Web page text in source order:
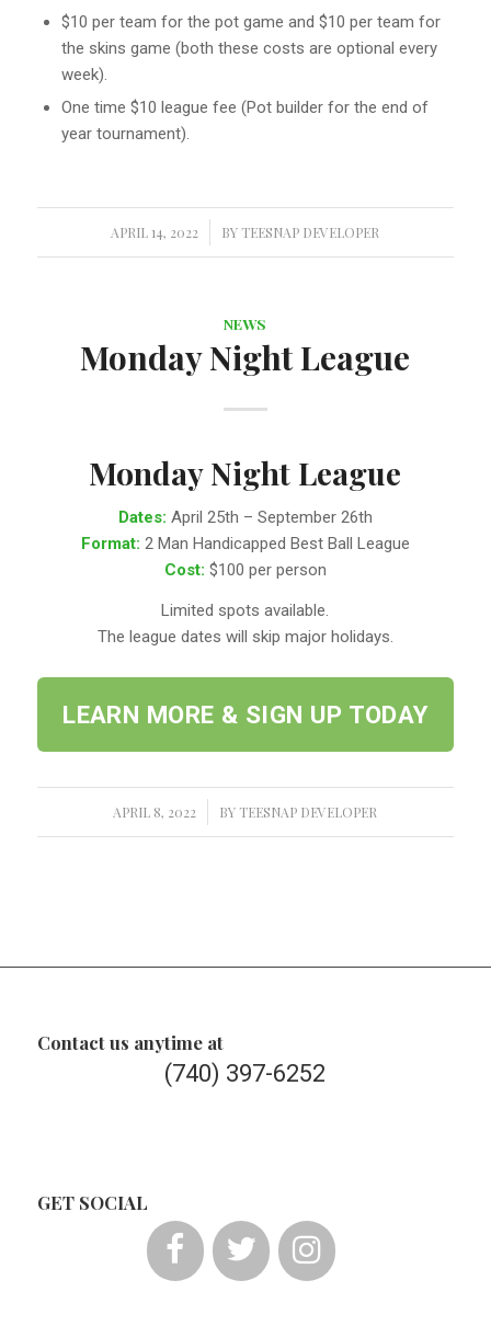
$10 per team for the pot game and $10 per team for
the skins game (both these costs are optional every
week).
One time $10 league fee (Pot builder for the end of
year tournament).
APRIL 14, 2022
/ BY TEESNAP DEVELOPER
NEWS
Monday Night League
Monday Night League
Dates: April 25th – September 26th
Format: 2 Man Handicapped Best Ball League
Cost: $100 per person
Limited spots available.
The league dates will skip major holidays.
LEARN MORE & SIGN UP TODAY
APRIL 8, 2022
/ BY TEESNAP DEVELOPER
Contact us anytime at
(740) 397-6252
GET SOCIAL